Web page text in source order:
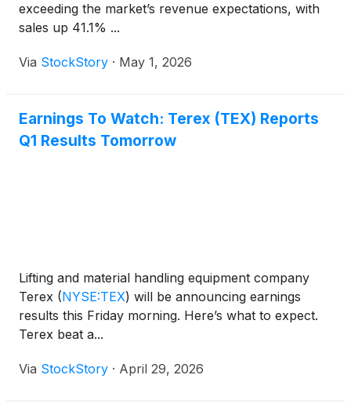
exceeding the market’s revenue expectations, with
sales up 41.1% ...
Via StockStory · May 1, 2026
Earnings To Watch: Terex (TEX) Reports
Q1 Results Tomorrow
Lifting and material handling equipment company
Terex (NYSE:TEX) will be announcing earnings
results this Friday morning. Here’s what to expect.
Terex beat a...
Via StockStory · April 29, 2026